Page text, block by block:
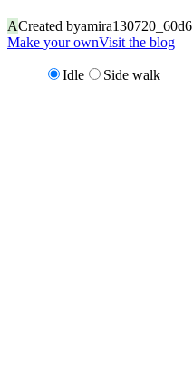
ACreated byamira130720_60d6
Make your ownVisit the blog
Idle Side walk